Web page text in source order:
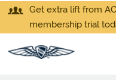
Get extra lift from
membership trial